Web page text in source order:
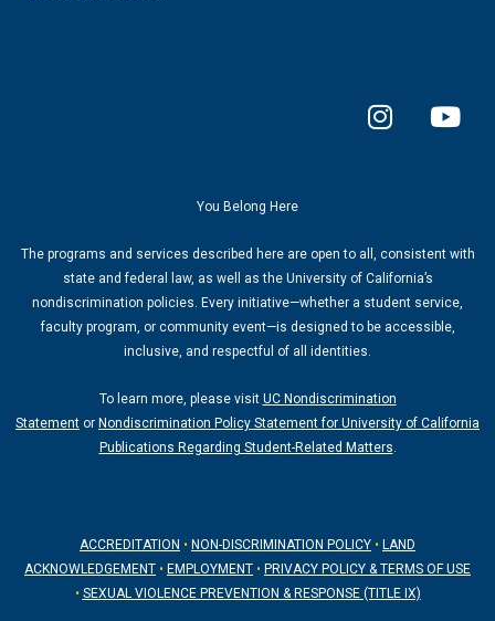
I
n
r
a
m
Y
o
b
e
You Belong Here
The programs and services described here are open to all, consistent with
state and federal law, as well as the University of California’s
nondiscrimination policies. Every initiative—whether a student service,
faculty program, or community event—is designed to be accessible,
inclusive, and respectful of all identities.
To learn more, please visit UC Nondiscrimination
Statement or Nondiscrimination Policy Statement for University of California
Publications Regarding Student-Related Matters.
ACCREDITATION • NON-DISCRIMINATION POLICY • LAND
ACKNOWLEDGEMENT • EMPLOYMENT • PRIVACY POLICY & TERMS OF USE
• SEXUAL VIOLENCE PREVENTION & RESPONSE (TITLE IX)